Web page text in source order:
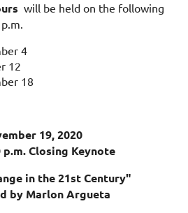
will be held on the following
4
12
18
19, 2020
p.m. Closing Keynote
in the 21st Century"
by Marlon Argueta